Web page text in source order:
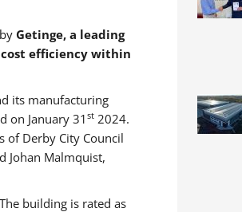
Getinge, a leading
efficiency within
its manufacturing
on January 31 st 2024.
of Derby City Council
Johan Malmquist,
building is rated as